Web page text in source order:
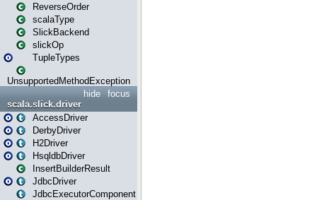
ReverseOrder
scalaType
SlickBackend
slickOp
TupleTypes
UnsupportedMethodException
focus
hide
scala.slick.driver
AccessDriver
DerbyDriver
H2Driver
HsqldbDriver
InsertBuilderResult
JdbcDriver
JdbcExecutorComponent